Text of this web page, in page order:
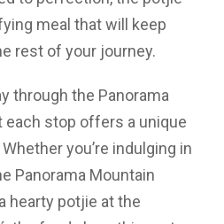
meal that will keep
rest of your journey.
through the Panorama
each stop offers a unique
you’re indulging in
Panorama Mountain
hearty potjie at the